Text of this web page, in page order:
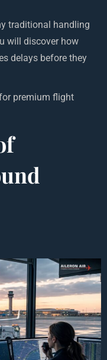
traditional handling
will discover how
delays before they
premium flight